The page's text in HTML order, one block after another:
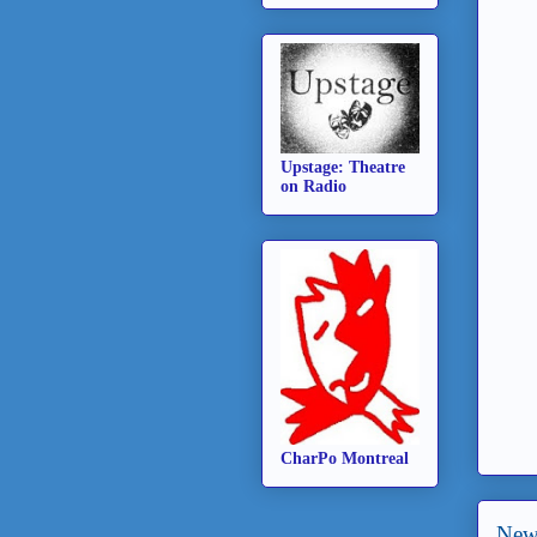
Upstage: Theatre
on Radio
CharPo Montreal